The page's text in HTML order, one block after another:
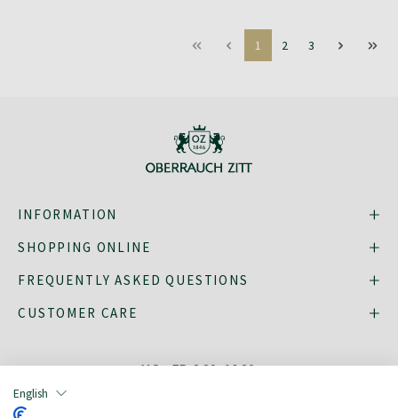
English
1 2 3
INFORMATION
SHOPPING ONLINE
FREQUENTLY ASKED QUESTIONS
CUSTOMER CARE
MO - FR: 8:30–16:30,